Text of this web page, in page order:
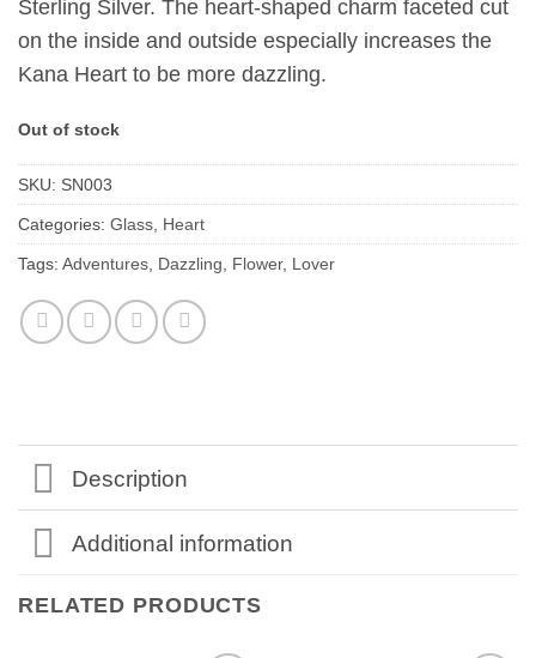
Sterling Silver. The heart-shaped charm faceted cut
on the inside and outside especially increases the
Kana Heart to be more dazzling.
Out of stock
SKU: SN003
Categories: Glass Heart
Tags: Adventures Dazzling Flower, Lover
Description
Additional information
RELATED PRODUCTS